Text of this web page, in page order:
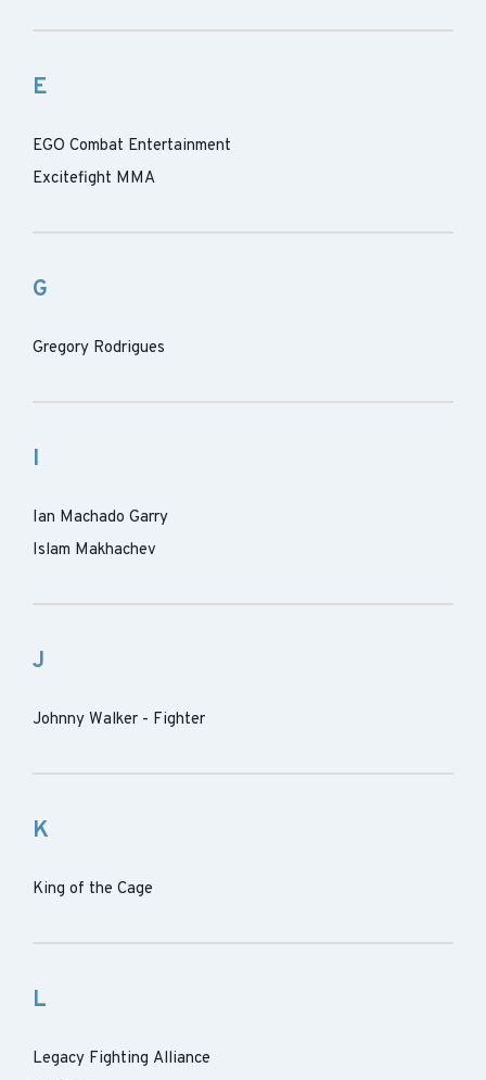
E
EGO Combat Entertainment
Excitefight MMA
G
Gregory Rodrigues
I
Ian Machado Garry
Islam Makhachev
J
Johnny Walker - Fighter
K
King of the Cage
L
Legacy Fighting Alliance